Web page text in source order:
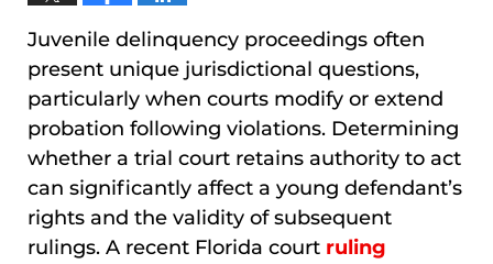
Juvenile delinquency proceedings often
present unique jurisdictional questions,
particularly when courts modify or extend
probation following violations. Determining
whether a trial court retains authority to act
can significantly affect a young defendant’s
rights and the validity of subsequent
rulings. A recent Florida court ruling